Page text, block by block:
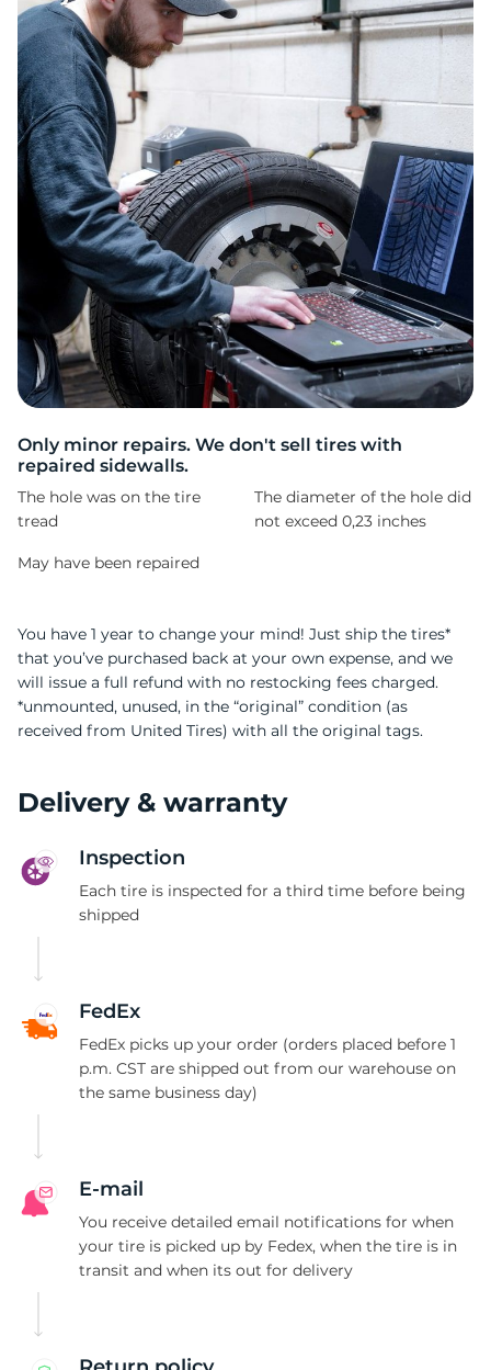
Only minor repairs. We don't sell tires with
repaired sidewalls.
The hole was on the tire
tread
The diameter of the hole did
not exceed 0,23 inches
May have been repaired
You have 1 year to change your mind! Just ship the tires*
that you’ve purchased back at your own expense, and we
will issue a full refund with no restocking fees charged.
*unmounted, unused, in the “original” condition (as
received from United Tires) with all the original tags.
Delivery & warranty
Inspection
Each tire is inspected for a third time before being
shipped
FedEx
FedEx picks up your order (orders placed before 1
p.m. CST are shipped out from our warehouse on
the same business day)
E-mail
You receive detailed email notifications for when
your tire is picked up by Fedex, when the tire is in
transit and when its out for delivery